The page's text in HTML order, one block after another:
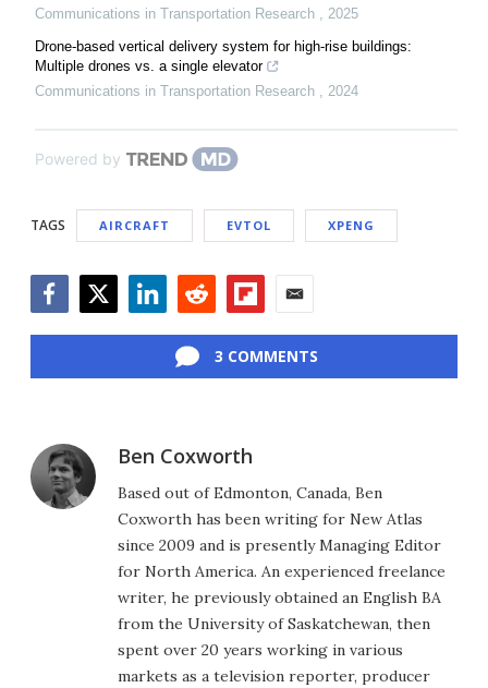
Communications in Transportation Research , 2025
Drone-based vertical delivery system for high-rise buildings:
Multiple drones vs. a single elevator
Communications in Transportation Research , 2024
Powered by
TAGS AIRCRAFT EVTOL XPENG
3 COMMENTS
Ben Coxworth
Based out of Edmonton, Canada, Ben
Coxworth has been writing for New Atlas
since 2009 and is presently Managing Editor
for North America. An experienced freelance
writer, he previously obtained an English BA
from the University of Saskatchewan, then
spent over 20 years working in various
markets as a television reporter, producer